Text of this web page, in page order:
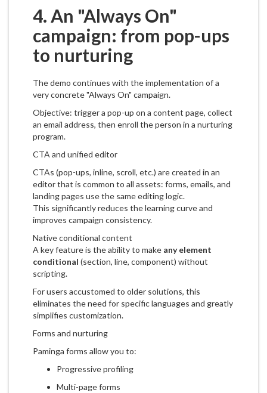
4. An "Always On"
campaign: from pop-ups
to nurturing
The demo continues with the implementation of a
very concrete "Always On" campaign.
Objective: trigger a pop-up on a content page, collect
an email address, then enroll the person in a nurturing
program.
CTA and unified editor
CTAs (pop-ups, inline, scroll, etc.) are created in an
editor that is common to all assets: forms, emails, and
landing pages use the same editing logic.
This significantly reduces the learning curve and
improves campaign consistency.
Native conditional content
A key feature is the ability to make any element
conditional (section, line, component) without
scripting.
For users accustomed to older solutions, this
eliminates the need for specific languages and greatly
simplifies customization.
Forms and nurturing
Paminga forms allow you to:
Progressive profiling
Multi-page forms